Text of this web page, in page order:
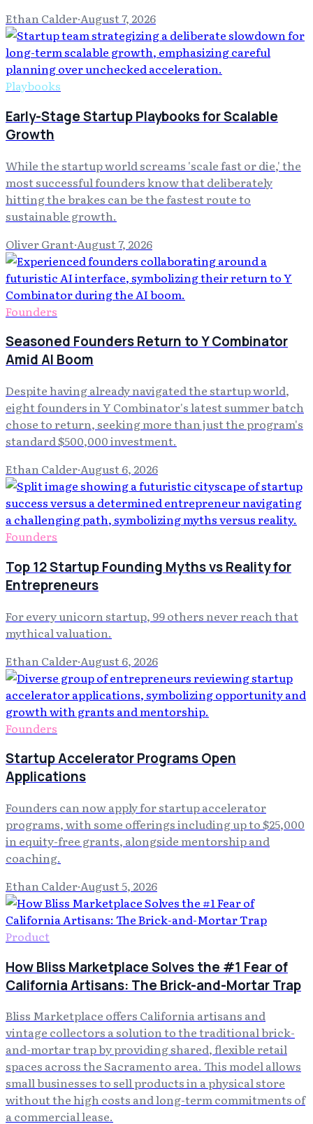
Ethan Calder·August 7, 2026
Playbooks
Early-Stage Startup Playbooks for Scalable
Growth
While the startup world screams 'scale fast or die,' the
most successful founders know that deliberately
hitting the brakes can be the fastest route to
sustainable growth.
Oliver Grant·August 7, 2026
Founders
Seasoned Founders Return to Y Combinator
Amid AI Boom
Despite having already navigated the startup world,
eight founders in Y Combinator's latest summer batch
chose to return, seeking more than just the program's
standard $500,000 investment.
Ethan Calder·August 6, 2026
Founders
Top 12 Startup Founding Myths vs Reality for
Entrepreneurs
For every unicorn startup, 99 others never reach that
mythical valuation.
Ethan Calder·August 6, 2026
Founders
Startup Accelerator Programs Open
Applications
Founders can now apply for startup accelerator
programs, with some offerings including up to $25,000
in equity-free grants, alongside mentorship and
coaching.
Ethan Calder·August 5, 2026
Product
How Bliss Marketplace Solves the #1 Fear of
California Artisans: The Brick-and-Mortar Trap
Bliss Marketplace offers California artisans and
vintage collectors a solution to the traditional brick-
and-mortar trap by providing shared, flexible retail
spaces across the Sacramento area. This model allows
small businesses to sell products in a physical store
without the high costs and long-term commitments of
a commercial lease.